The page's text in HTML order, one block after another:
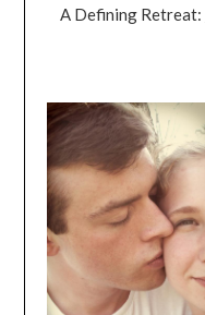
A Defining Retreat: